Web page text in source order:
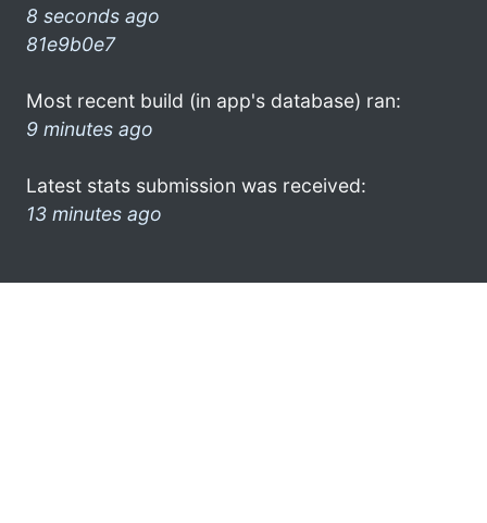
8 seconds ago
81e9b0e7
Most recent build (in app's database) ran:
9 minutes ago
Latest stats submission was received:
13 minutes ago